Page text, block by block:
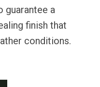
guarantee a
finish that
conditions.